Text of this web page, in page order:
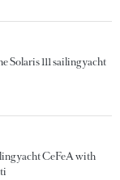
Solaris 111 sailing yacht
yacht CeFeA with